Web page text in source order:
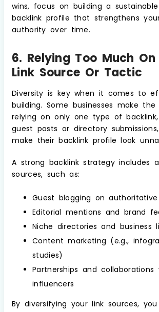
wins, focus on building a
backlink profile that strengthens your
authority over time.
6. Relying Too Much
Link Source Or Tactic
Diversity is key when it comes to
building. Some businesses make
relying on only one type of
guest posts or directory
make their backlink profile look
A strong backlink strategy includes
sources, such as:
Guest blogging on
Editorial mentions and brand
Niche directories and business
Content marketing (e.g.,
studies)
Partnerships and collaborations
influencers
By diversifying your link sources,